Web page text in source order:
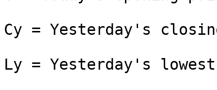
Cy = Yesterday's
Ly = Yesterday's